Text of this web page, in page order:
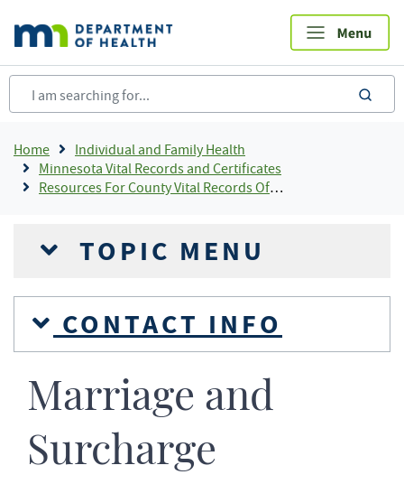
main
content
Breadcrumb
Home
Individual and Family Health
Minnesota Vital Records and Certificates
Resources For County Vital Records Offices
TOPIC MENU
CONTACT INFO
Marriage and
Surcharge